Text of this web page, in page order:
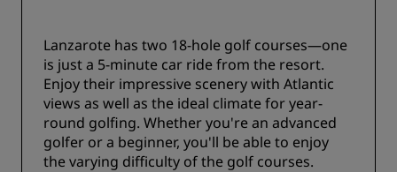
Lanzarote has two 18-hole golf courses—one
is just a 5-minute car ride from the resort.
Enjoy their impressive scenery with Atlantic
views as well as the ideal climate for year-
round golfing. Whether you're an advanced
golfer or a beginner, you'll be able to enjoy
the varying difficulty of the golf courses.